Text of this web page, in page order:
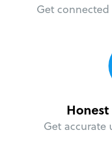
Get
Get